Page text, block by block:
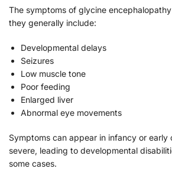
The symptoms of glycine
they generally include:
Developmental delays
Seizures
Low muscle tone
Poor feeding
Enlarged liver
Abnormal eye movements
Symptoms can appear in infancy or early
severe, leading to developmental
some cases.